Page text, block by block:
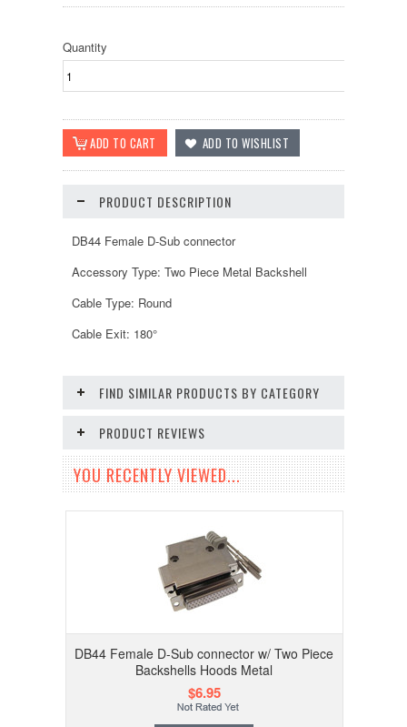
Quantity
PRODUCT DESCRIPTION
DB44 Female D-Sub connector
Accessory Type: Two Piece Metal Backshell
Cable Type: Round
Cable Exit: 180°
FIND SIMILAR PRODUCTS BY CATEGORY
PRODUCT REVIEWS
YOU RECENTLY VIEWED...
DB44 Female D-Sub connector w/ Two Piece
Backshells Hoods Metal
$6.95